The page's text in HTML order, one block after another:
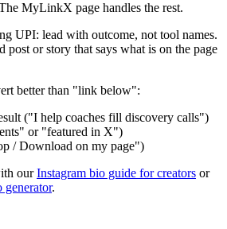
MyLinkX page handles the rest.
UPI: lead with outcome, not tool names.
post or story that says what is on the page
better than "link below":
("I help coaches fill discovery calls")
or "featured in X")
/ Download on my page")
ourInstagram bio guide for creators or
generator.